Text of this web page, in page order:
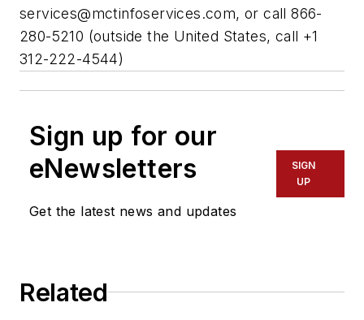
services@mctinfoservices.com, or call 866-
280-5210 (outside the United States, call +1
312-222-4544)
Sign up for our
eNewsletters
Get the latest news and updates
SIGN
UP
Related